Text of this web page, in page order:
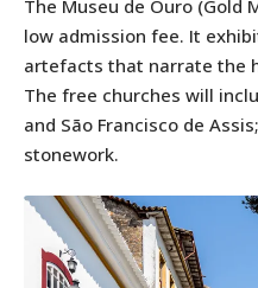
The Museu de Ouro (Gold
low admission fee. It
artefacts that narrate the
The free churches will
and São Francisco de
stonework.